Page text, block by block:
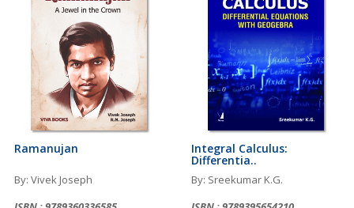
Ramanujan
By: Vivek Joseph
Integral Calculus:
Differentia..
By: Sreekumar K.G.